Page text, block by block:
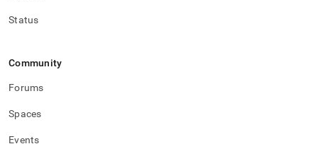
Status
Community
Forums
Spaces
Events